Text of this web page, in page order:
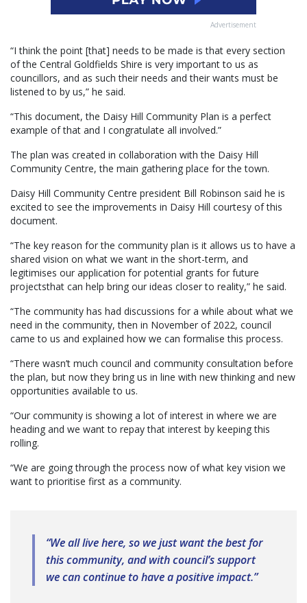
Advertisement
“I think the point [that] needs to be made is that every section
of the Central Goldfields Shire is very important to us as
councillors, and as such their needs and their wants must be
listened to by us,” he said.
“This document, the Daisy Hill Community Plan is a perfect
example of that and I congratulate all involved.”
The plan was created in collaboration with the Daisy Hill
Community Centre, the main gathering place for the town.
Daisy Hill Community Centre president Bill Robinson said he is
excited to see the improvements in Daisy Hill courtesy of this
document.
“The key reason for the community plan is it allows us to have a
shared vision on what we want in the short-term, and
legitimises our application for potential grants for future
projectsthat can help bring our ideas closer to reality,” he said.
“The community has had discussions for a while about what we
need in the community, then in November of 2022, council
came to us and explained how we can formalise this process.
“There wasn’t much council and community consultation before
the plan, but now they bring us in line with new thinking and new
opportunities available to us.
“Our community is showing a lot of interest in where we are
heading and we want to repay that interest by keeping this
rolling.
“We are going through the process now of what key vision we
want to prioritise first as a community.
“We all live here, so we just want the best for
this community, and with council’s support
we can continue to have a positive impact.”